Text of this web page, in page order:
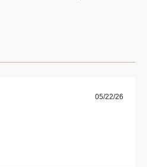
05/22/26